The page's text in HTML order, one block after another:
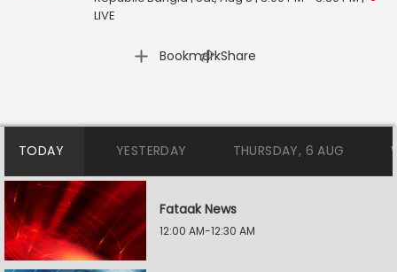
LIVE
Bookmark
| Share
TODAY YESTERDAY THURSDAY, 6 AUG
Fataak News
12:00 AM-12:30 AM